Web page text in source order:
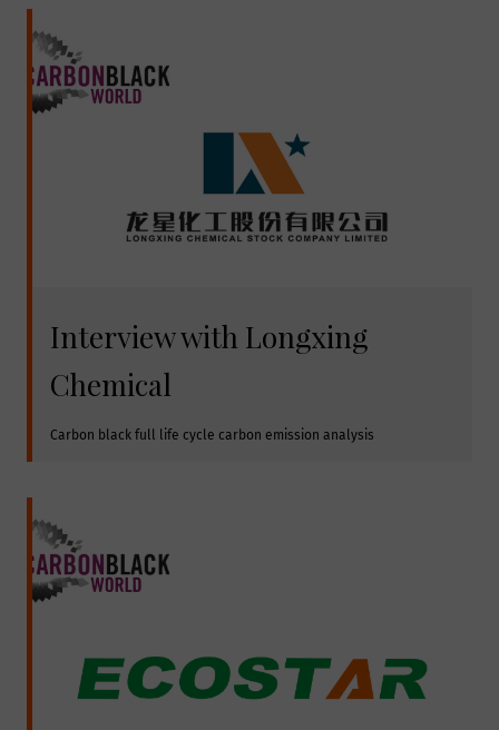
Interview with Longxing
Chemical
Carbon black full life cycle carbon emission analysis